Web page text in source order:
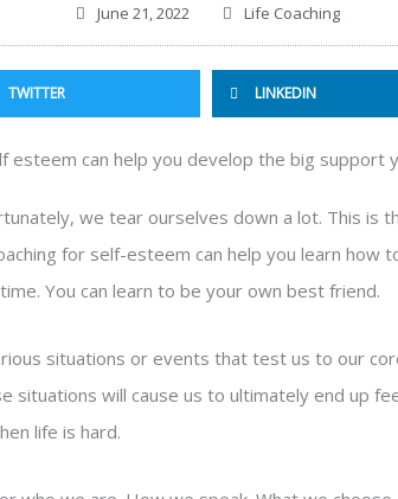
June 21, 2022 Life Coaching
TWITTER LINKEDIN
we tear ourselves down a lot. This is
for self-esteem can help you learn how
You can learn to be your own best friend.
situations or events that test us to our
situations will cause us to ultimately end up
life is hard.